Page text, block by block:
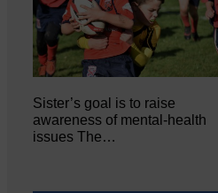
Sister’s goal is to raise
awareness of mental‐health
issues The…